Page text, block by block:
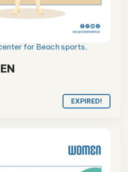
for Beach sports,
EXPIRED!